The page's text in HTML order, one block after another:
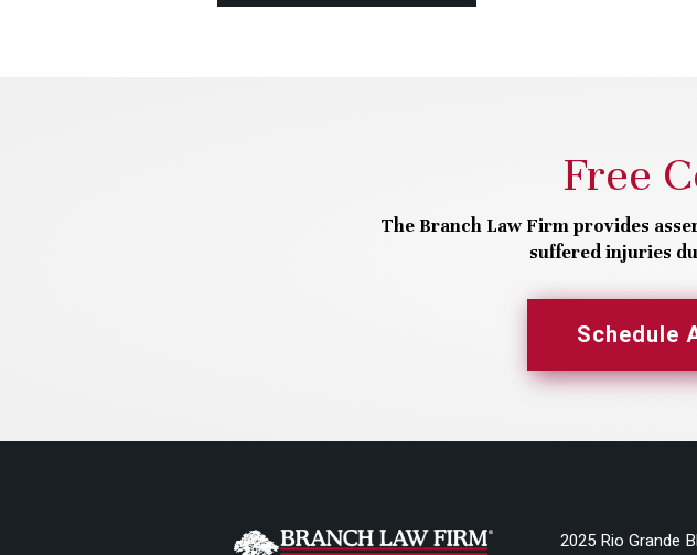
Free
The Branch Law Firm provides
suffered injuries
Schedule
2025 Rio Grande